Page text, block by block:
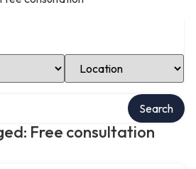
Select Location
Free consultation
Search